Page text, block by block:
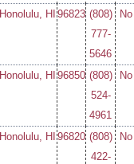
Honolulu, HI 96823 (808)
777-
5646
No
Honolulu, HI 96850 (808)
524-
4961
No
Honolulu, HI 96820 (808)
422-
No